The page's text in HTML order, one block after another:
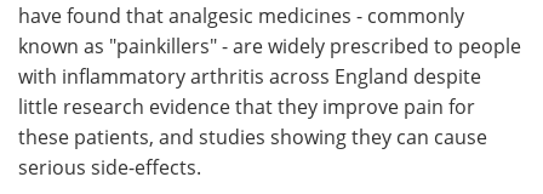
Search Become a Member
have found that analgesic medicines - commonly
known as "painkillers" - are widely prescribed to people
with inflammatory arthritis across England despite
little research evidence that they improve pain for
these patients, and studies showing they can cause
serious side-effects.